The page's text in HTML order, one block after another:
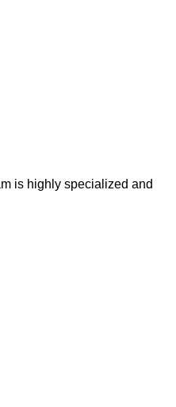
is highly specialized and